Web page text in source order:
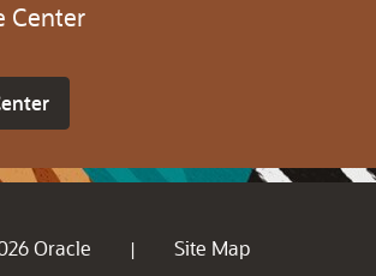
Center
Oracle |
Site Map